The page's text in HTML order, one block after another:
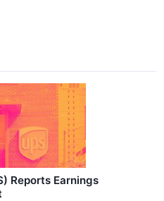
Reports Earnings